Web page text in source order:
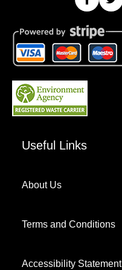
Useful Links
About Us
Terms and Conditions
Accessibility Statement